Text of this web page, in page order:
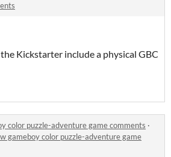
Kickstarter include a physical GBC
color puzzle-adventure game comments ·
gameboy color puzzle-adventure game